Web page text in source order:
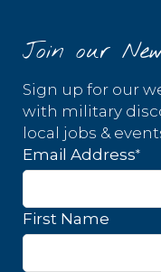
Join our
Sign up for our
with military
local jobs &
Email Address*
First Name